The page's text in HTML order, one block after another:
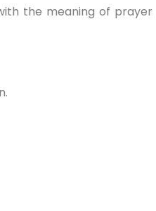
the meaning of